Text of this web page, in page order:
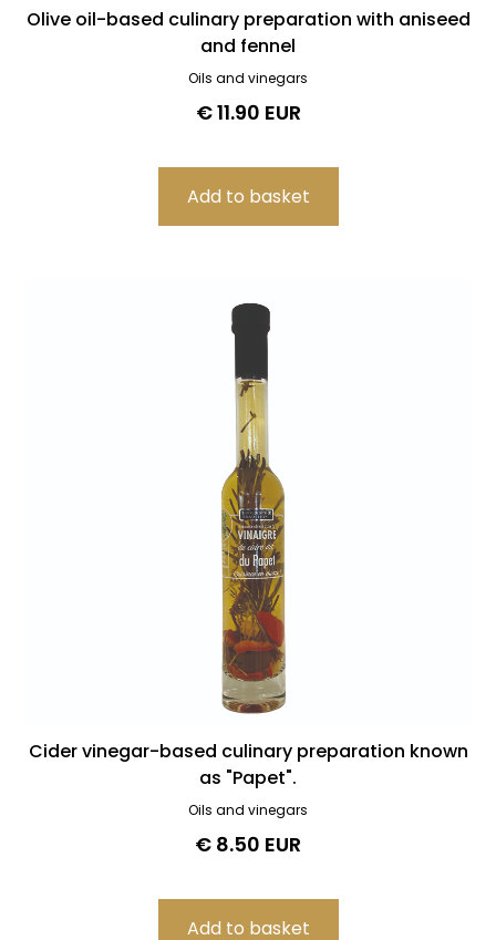
Olive oil-based culinary preparation with aniseed
and fennel
Oils and vinegars
€ 11.90 EUR
Cider vinegar-based culinary preparation known
as "Papet".
Oils and vinegars
€ 8.50 EUR